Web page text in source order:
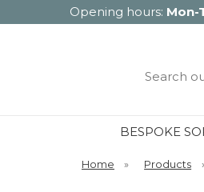
Opening hours: Mon-
Search
BESPOKE
Home » Products